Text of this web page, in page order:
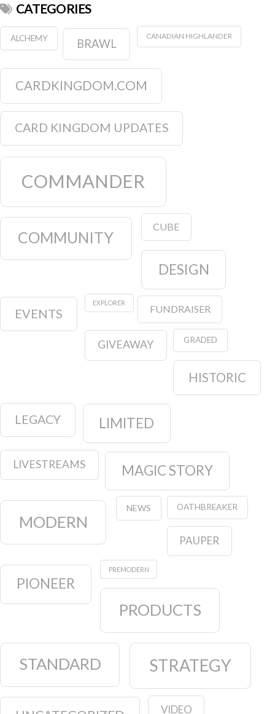
CATEGORIES
ALCHEMY BRAWL
CANADIAN HIGHLANDER
CARDKINGDOM.COM
CARD KINGDOM UPDATES
COMMANDER
COMMUNITY
CUBE
DESIGN
EVENTS
EXPLORER
FUNDRAISER
GIVEAWAY GRADED
HISTORIC
LEGACY LIMITED
LIVESTREAMS MAGIC STORY
MODERN
NEWS OATHBREAKER
PAUPER
PIONEER
PREMODERN
PRODUCTS
STANDARD STRATEGY
VIDEO